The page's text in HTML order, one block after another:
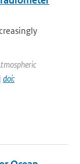
doi: